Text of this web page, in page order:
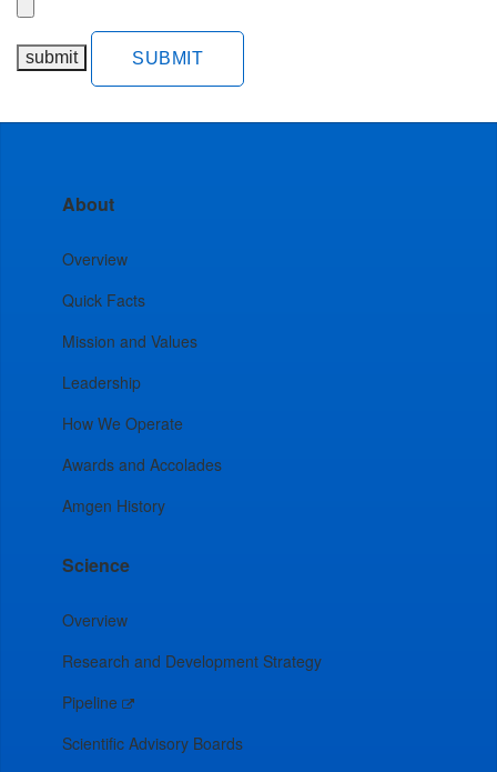
SUBMIT
About
Overview
Quick Facts
Mission and Values
Leadership
How We Operate
Awards and Accolades
Amgen History
Science
Overview
Research and Development Strategy
Pipeline
Scientific Advisory Boards